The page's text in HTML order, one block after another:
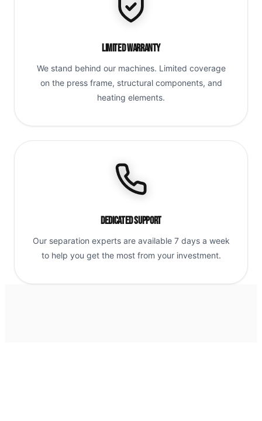
Limited Warranty
We stand behind our machines. Limited coverage
on the press frame, structural components, and
heating elements.
Dedicated Support
Our separation experts are available 7 days a week
to help you get the most from your investment.